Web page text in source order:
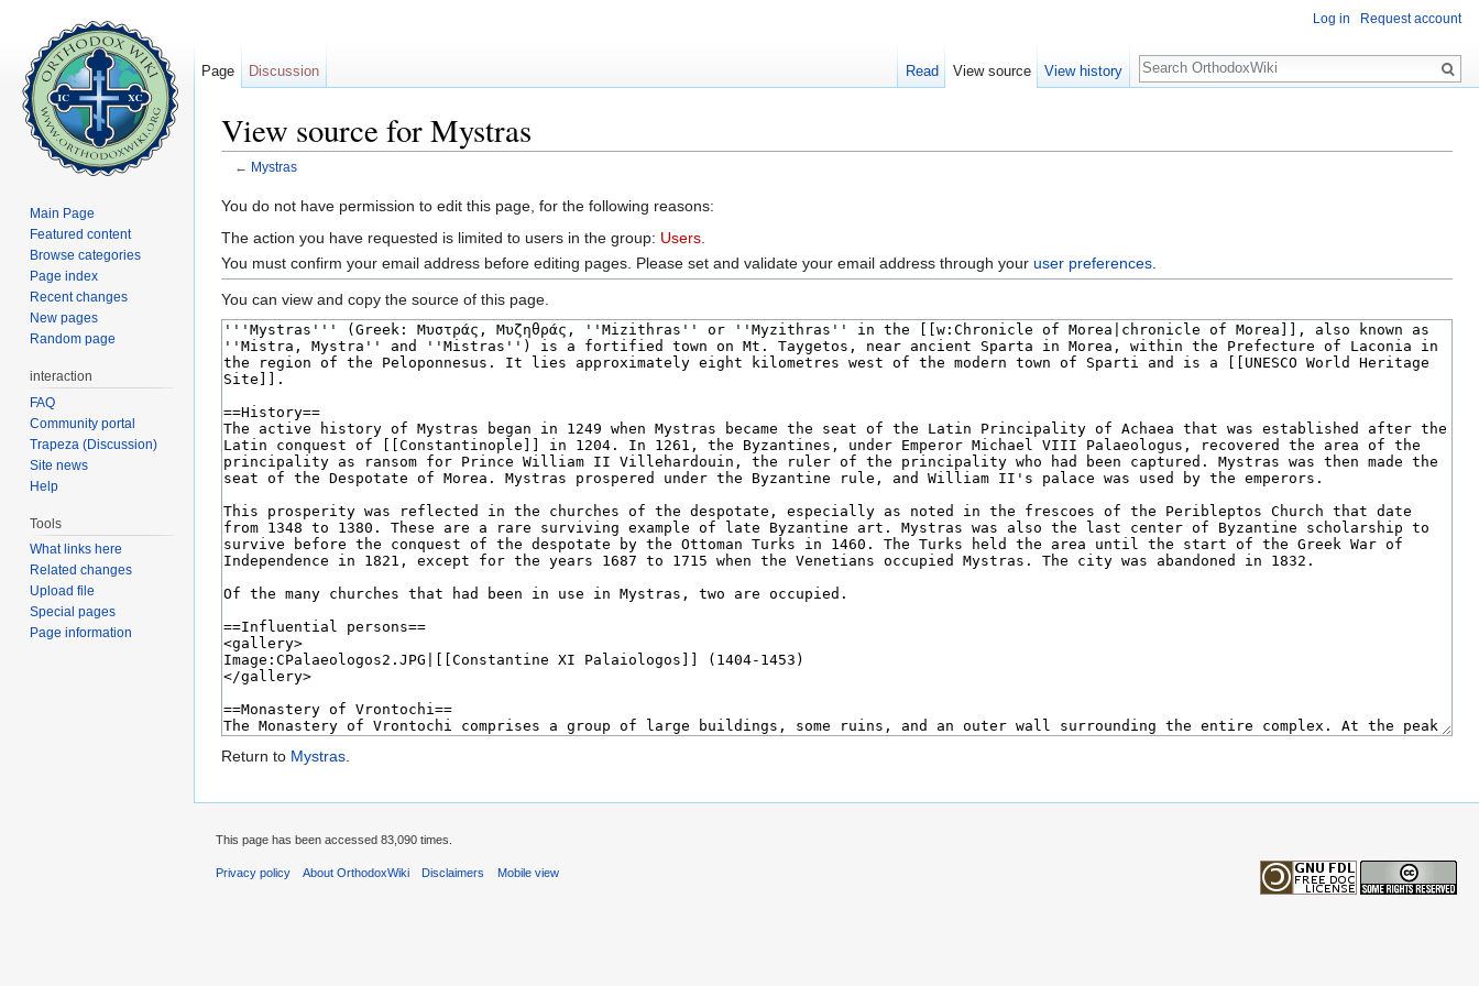
View source for Mystras
← Mystras
You do not have permission to edit this page, for the following reasons:
The action you have requested is limited to users in the group: Users
You must confirm your email address before editing pages. Please set and validate your email address through your user preferences
You can view and copy the source of this page.
Return to Mystras.
Log in Request account
Page Discussion Read View source View history
Search
Main Page
Featured content
Browse categories
Page index
Recent changes
New pages
Random page
interaction
FAQ
Community portal
Trapeza (Discussion)
Site news
Help
Tools
What links here
Related changes
Upload file
Special pages
Page information
This page has been accessed 83,090 times.
Privacy policy About OrthodoxWiki Disclaimers Mobile view